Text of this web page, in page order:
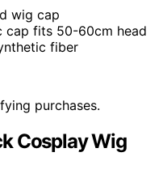
wig cap
cap fits 50-60cm head
fiber
purchases.
Cosplay Wig